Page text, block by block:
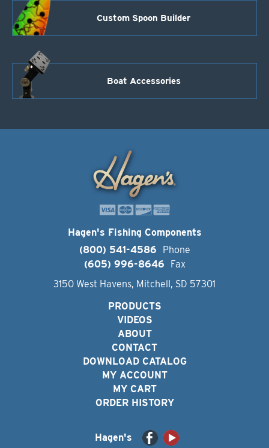
Custom Spoon Builder
Boat Accessories
Hagen's Fishing Components
(800) 541-4586
Phone
(605) 996-8646
Fax
3150 West Havens, Mitchell, SD 57301
PRODUCTS
VIDEOS
ABOUT
CONTACT
DOWNLOAD CATALOG
MY ACCOUNT
MY CART
ORDER HISTORY
Hagen's